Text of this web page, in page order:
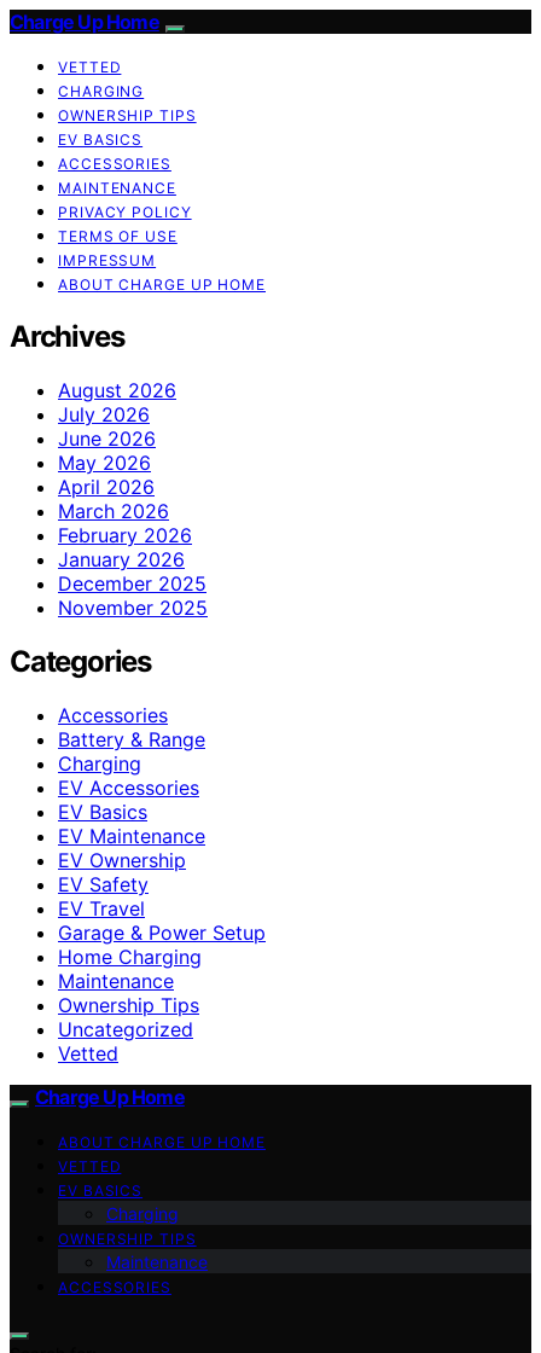
Charge Up Home
VETTED
CHARGING
OWNERSHIP TIPS
EV BASICS
ACCESSORIES
MAINTENANCE
PRIVACY POLICY
TERMS OF USE
IMPRESSUM
ABOUT CHARGE UP HOME
Archives
August 2026
July 2026
June 2026
May 2026
April 2026
March 2026
February 2026
January 2026
December 2025
November 2025
Categories
Accessories
Battery & Range
Charging
EV Accessories
EV Basics
EV Maintenance
EV Ownership
EV Safety
EV Travel
Garage & Power Setup
Home Charging
Maintenance
Ownership Tips
Uncategorized
Vetted
Charge Up Home
ABOUT CHARGE UP HOME
VETTED
EV BASICS
Charging
OWNERSHIP TIPS
Maintenance
ACCESSORIES